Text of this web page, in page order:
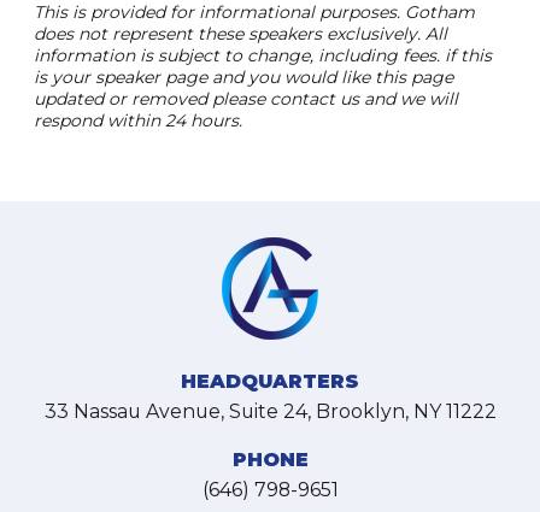
This is provided for informational purposes. Gotham
does not represent these speakers exclusively. All
information is subject to change, including fees. if this
is your speaker page and you would like this page
updated or removed please contact us and we will
respond within 24 hours.
HEADQUARTERS
33 Nassau Avenue, Suite 24, Brooklyn, NY 11222
PHONE
(646) 798-9651